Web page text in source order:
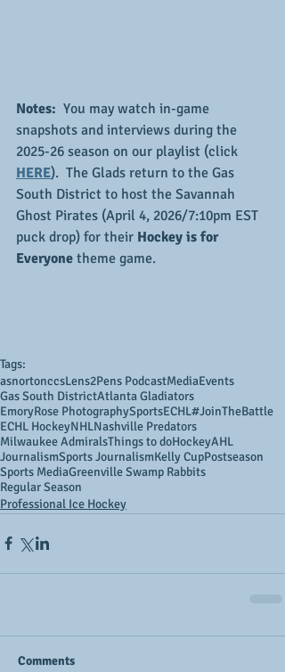
Notes:
  You may watch in-game
snapshots and interviews during the
2025-26 season on our playlist (click
HERE).  The Glads return to the Gas
South District to host the Savannah
Ghost Pirates (April 4, 2026/7:10pm EST
puck drop) for their Hockey is for
Everyone theme game.
Tags:
asnortonccsLens2Pens PodcastMediaEvents
Gas South DistrictAtlanta Gladiators
EmoryRose PhotographySportsECHL#JoinTheBattle
ECHL HockeyNHLNashville Predators
Milwaukee AdmiralsThings to doHockeyAHL
JournalismSports JournalismKelly CupPostseason
Sports MediaGreenville Swamp Rabbits
Regular Season
Professional Ice Hockey
Comments